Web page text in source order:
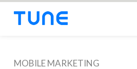
MOBILE MARKETING